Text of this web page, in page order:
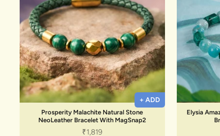
+ ADD
Prosperity Malachite Natural Stone
NeoLeather Bracelet With MagSnap2
Sale price
₹1,819
Elysia